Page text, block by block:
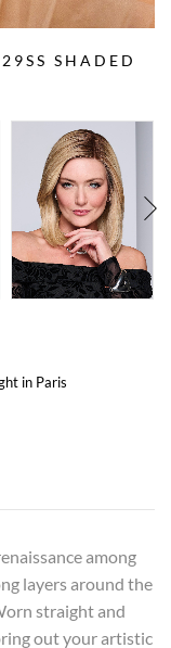
SHADED
in Paris
among
layers around the
straight and
out your artistic